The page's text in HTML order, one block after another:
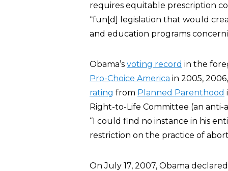
requires equitable prescription
“fun[d] legislation that would
and education programs
Obama’s voting record in the
Pro-Choice America in 2005,
rating from Planned Parenthood
Right-to-Life Committee (an anti-
“I could find no instance in his
restriction on the practice of
On July 17, 2007, Obama